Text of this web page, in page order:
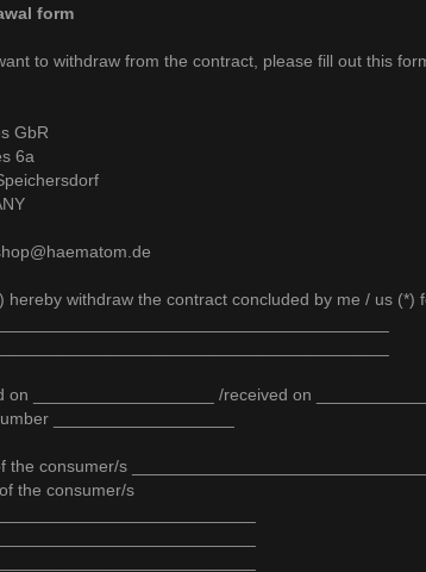
form
to withdraw from the contract, please fill out this
GbR
6a
hereby withdraw the contract concluded by me / us (*)
on ___________________ /received on
___________________
the consumer/s
the consumer/s